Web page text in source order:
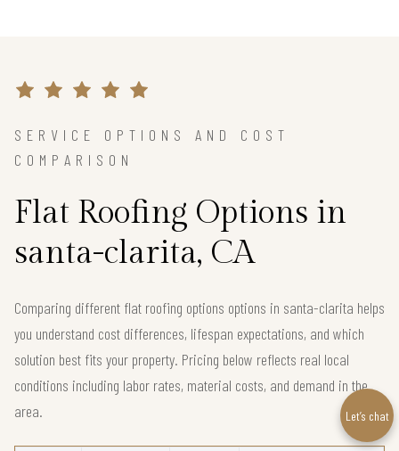
SERVICE OPTIONS AND COST
COMPARISON
Flat Roofing Options in
santa-clarita, CA
Comparing different flat roofing options options in santa-clarita helps
you understand cost differences, lifespan expectations, and which
solution best fits your property. Pricing below reflects real local
conditions including labor rates, material costs, and demand in the
area.
Let’s chat